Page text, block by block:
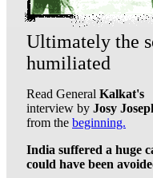
Ultimately the
humiliated
Read General Kalkat's
interview by Josy
from the beginning.
India suffered a huge
could have been